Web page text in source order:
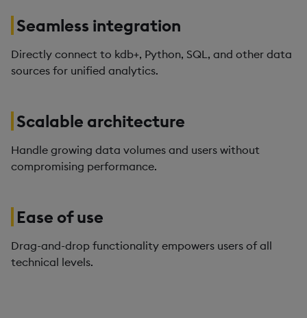
Scalable architecture
Handle growing data volumes and users without
compromising performance.
Seamless integration
Directly connect to kdb+, Python, SQL, and other data
sources for unified analytics.
Ease of use
Drag-and-drop functionality empowers users of all
technical levels.